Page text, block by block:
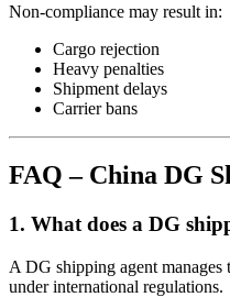
Non-compliance may result in:
Cargo rejection
Heavy penalties
Shipment delays
Carrier bans
FAQ – China DG
1. What does a DG
A DG shipping agent manages
under international regulations.